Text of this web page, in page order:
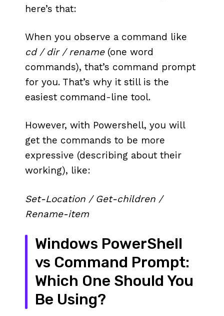
here’s that:
When you observe a command like
cd / dir / rename(one word
commands), that’s command prompt
for you. That’s why it still is the
easiest command-line tool.
However, with Powershell, you will
get the commands to be more
expressive (describing about their
working), like:
Set-Location / Get-children /
Rename-item
Windows PowerShell
vs Command Prompt:
Which One Should You
Be Using?